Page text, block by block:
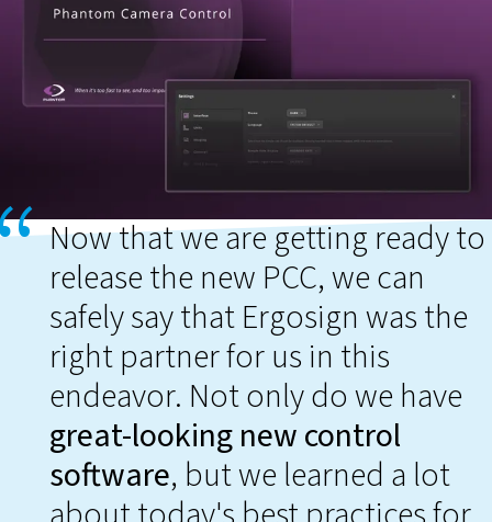
Now that we are getting ready to
release the new PCC, we can
safely say that Ergosign was the
right partner for us in this
endeavor. Not only do we have
great-looking new control
software, but we learned a lot